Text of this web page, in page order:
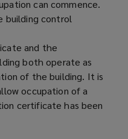
can commence.
building control
and the
both operate as
of the building. It is
occupation of a
certificate has been